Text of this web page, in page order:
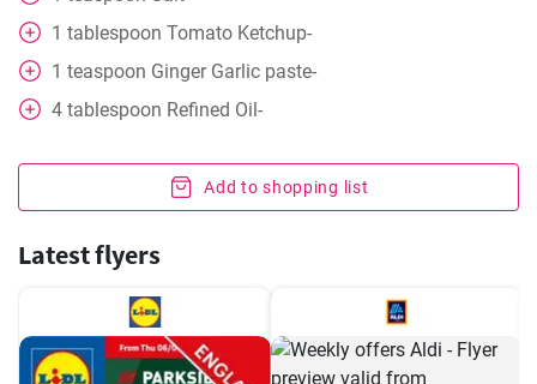
1 tablespoon Tomato Ketchup-
1 teaspoon Ginger Garlic paste-
4 tablespoon Refined Oil-
Add to shopping list
Latest flyers